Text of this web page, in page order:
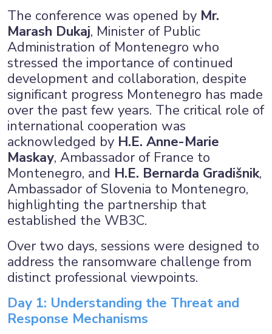
The conference was opened by Mr.
Marash Dukaj, Minister of Public
Administration of Montenegro who
stressed the importance of continued
development and collaboration, despite
significant progress Montenegro has made
over the past few years. The critical role of
international cooperation was
acknowledged by H.E. Anne-Marie
Maskay, Ambassador of France to
Montenegro, and H.E. Bernarda Gradišnik,
Ambassador of Slovenia to Montenegro,
highlighting the partnership that
established the WB3C.
Over two days, sessions were designed to
address the ransomware challenge from
distinct professional viewpoints.
Day 1: Understanding the Threat and
Response Mechanisms